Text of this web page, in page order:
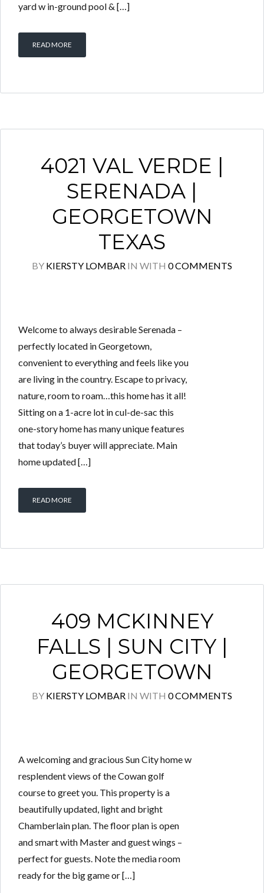
yard w in-ground pool & […]
READ MORE
4021 VAL VERDE |
SERENADA |
GEORGETOWN
TEXAS
BY KIERSTY LOMBAR IN WITH 0 COMMENTS
Welcome to always desirable Serenada –
perfectly located in Georgetown,
convenient to everything and feels like you
are living in the country. Escape to privacy,
nature, room to roam…this home has it all!
Sitting on a 1-acre lot in cul-de-sac this
one-story home has many unique features
that today’s buyer will appreciate. Main
home updated […]
READ MORE
409 MCKINNEY
FALLS | SUN CITY |
GEORGETOWN
BY KIERSTY LOMBAR IN WITH 0 COMMENTS
A welcoming and gracious Sun City home w
resplendent views of the Cowan golf
course to greet you. This property is a
beautifully updated, light and bright
Chamberlain plan. The floor plan is open
and smart with Master and guest wings –
perfect for guests. Note the media room
ready for the big game or […]